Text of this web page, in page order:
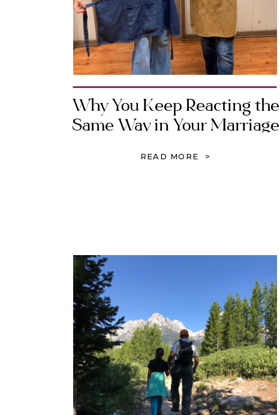
Why You Keep Reacting the
Same Way in Your Marriage
READ MORE >